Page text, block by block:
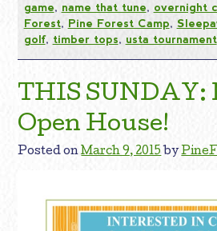
game, name that tune, overnight
Forest, Pine Forest Camp,
golf, timber tops, usta tournament
THIS
Open House!
Posted onMarch 9, 2015 by